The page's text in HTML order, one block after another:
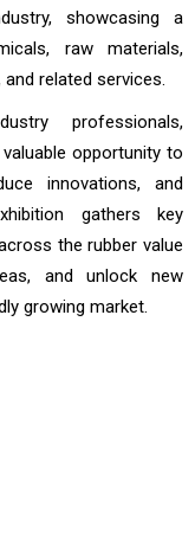
showcasing a
raw materials,
related services.
professionals,
valuable opportunity to
innovations, and
gathers key
the rubber value
and unlock new
growing market.